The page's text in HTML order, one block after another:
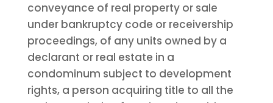
conveyance of real property or sale
under bankruptcy code or receivership
proceedings, of any units owned by a
declarant or real estate in a
condominum subject to development
rights, a person acquiring title to all the